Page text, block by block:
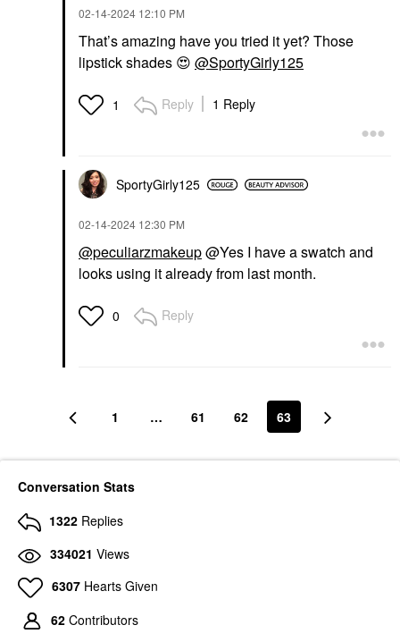
‎02-14-2024 12:10 PM
That’s amazing have you tried it yet? Those
lipstick shades 😍 @SportyGirly125
1 Reply 1 Reply
SportyGirly125
‎02-14-2024 12:30 PM
@peculiarzmakeup@Yes I have a swatch and
looks using it already from last month.
0 Reply
1 … 61 62 63
Conversation Stats
1322 Replies
334021 Views
6307 Hearts Given
62 Contributors